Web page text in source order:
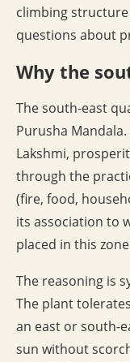
climbing
questions about
Why the
The south-east
Purusha
Lakshmi,
through the
(fire, food,
its association to
placed in this
The reasoning is
The plant
an east or south-
sun without